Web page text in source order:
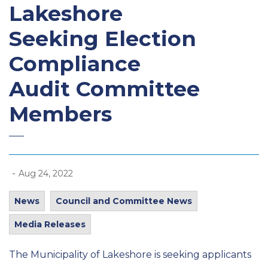
Lakeshore
Seeking Election
Compliance
Audit Committee
Members
- Aug 24, 2022
News Council and Committee News
Media Releases
The Municipality of Lakeshore is seeking applicants